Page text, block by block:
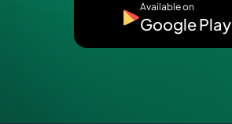
Available on
Google Play